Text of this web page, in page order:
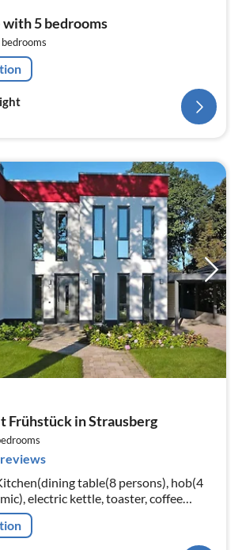
5 bedrooms
bedrooms
Frühstück in Strausberg
table(8 persons), hob(4
electric kettle, toaster, coffee
dishwasher, fridge-freezer)